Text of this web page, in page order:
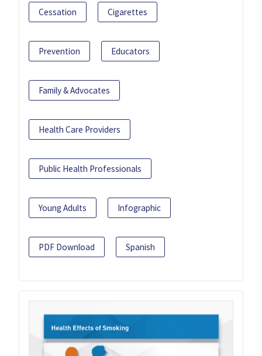
Cessation Cigarettes
Prevention Educators
Family & Advocates
Health Care Providers
Public Health Professionals
Young Adults Infographic
PDF Download Spanish